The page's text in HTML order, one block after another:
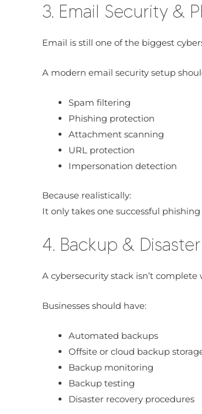
3. Email Security &
Email is still one of the biggest
A modern email security setup
Spam filtering
Phishing protection
Attachment scanning
URL protection
Impersonation detection
Because realistically:
It only takes one successful
4. Backup &
A cybersecurity stack isn’t
Businesses should have:
Automated backups
Offsite or cloud backup
Backup monitoring
Backup testing
Disaster recovery procedures